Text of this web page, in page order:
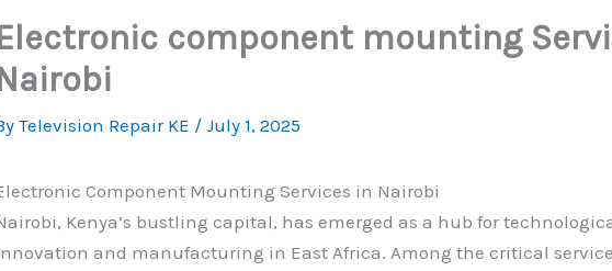
component mounting
Television Repair KE / July 1, 2025
Component Mounting Services in Nairobi
Kenya’s bustling capital, has emerged as a hub for
and manufacturing in East Africa. Among the critical